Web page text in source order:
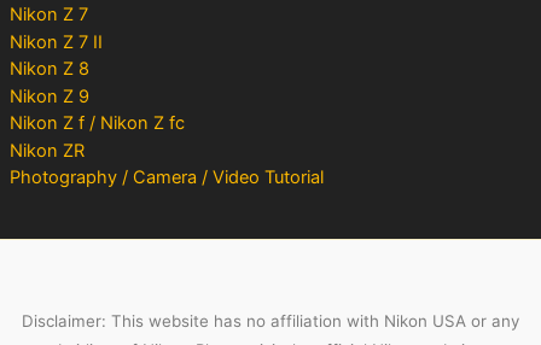
Nikon Z 7
Nikon Z 7 II
Nikon Z 8
Nikon Z 9
Nikon Z f / Nikon Z fc
Nikon ZR
Photography / Camera / Video Tutorial
Disclaimer: This website has no affiliation with Nikon USA or any